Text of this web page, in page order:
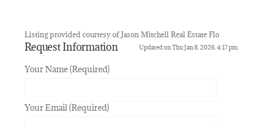
Listing provided courtesy of Jason Mitchell Real Estate Flo
Updated on Thu Jan 8, 2026, 4:17 pm
Request Information
Your Name (Required)
Your Email (Required)